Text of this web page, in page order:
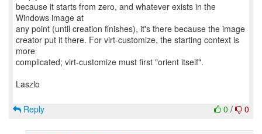
because it starts from zero, and whatever exists in the
Windows image at
any point (until creation finishes), it's there because the image
creator put it there. For virt-customize, the starting context is
more
complicated; virt-customize must first "orient itself".
Laszlo
0 / 0
Reply